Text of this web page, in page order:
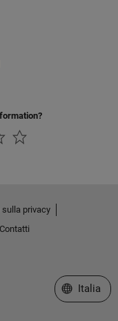
privacy
Contatti
Seleziona
Italia